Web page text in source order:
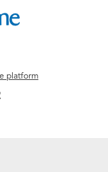
platform